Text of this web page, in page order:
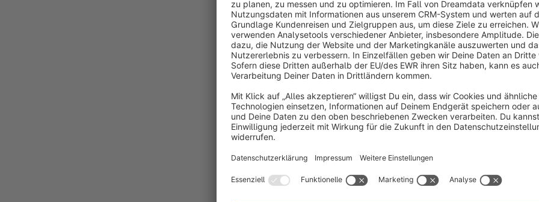
Where the default admin hits limits in larger
Shopware offers solid management, but little comfort for
switch constantly between lists, details and the storefront.
colleagues rebuild filters instead of working consistently.
You need tools that live in the admin: orientation in the
jumps to the storefront.
How NetiNextAdminTools brings structure to